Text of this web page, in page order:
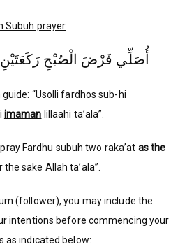
Subuh prayer
أُصَلِّي فَرْضَ الْصُبْحِ رَكَعَتَيْنِ
“Usolli fardhos sub-hi
imaman lillaahi ta’ala”.
Fardhu subuh two raka’at as the
the sake Allah ta’ala”.
(follower), you may include the
intentions before commencing your
as indicated below: